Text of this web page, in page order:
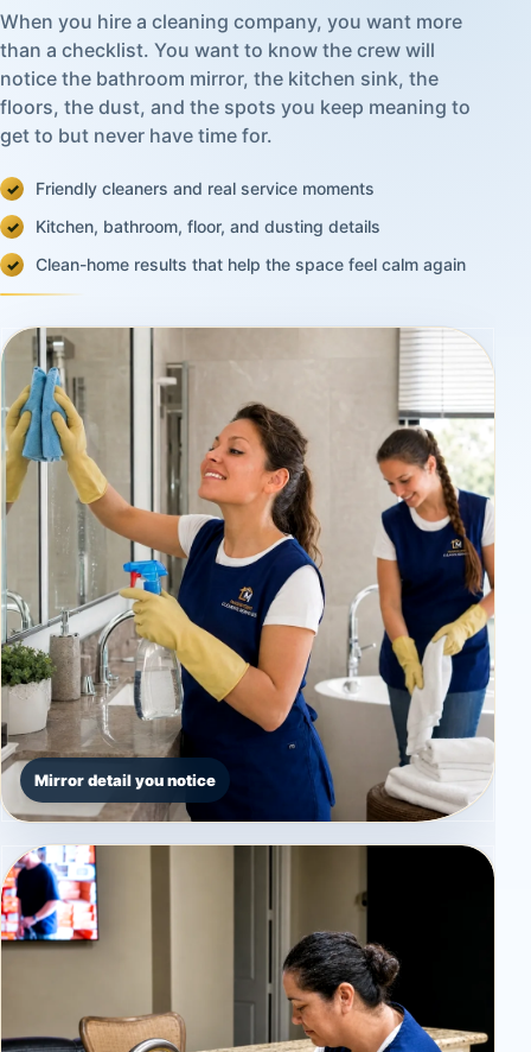
When you hire a cleaning company, you want more
than a checklist. You want to know the crew will
notice the bathroom mirror, the kitchen sink, the
floors, the dust, and the spots you keep meaning to
get to but never have time for.
Friendly cleaners and real service moments
Kitchen, bathroom, floor, and dusting details
Clean-home results that help the space feel calm again
Mirror detail you notice